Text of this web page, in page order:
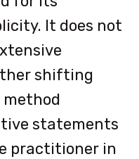
It does not
shifting
method
statements
practitioner in